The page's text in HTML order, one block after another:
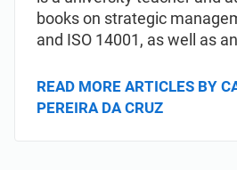
books on strategic
and ISO 14001, as well as
READ MORE ARTICLES BY
PEREIRA DA CRUZ